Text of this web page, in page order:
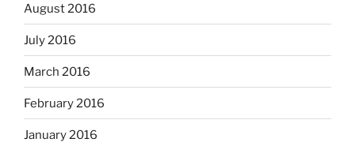
August 2016
July 2016
March 2016
February 2016
January 2016